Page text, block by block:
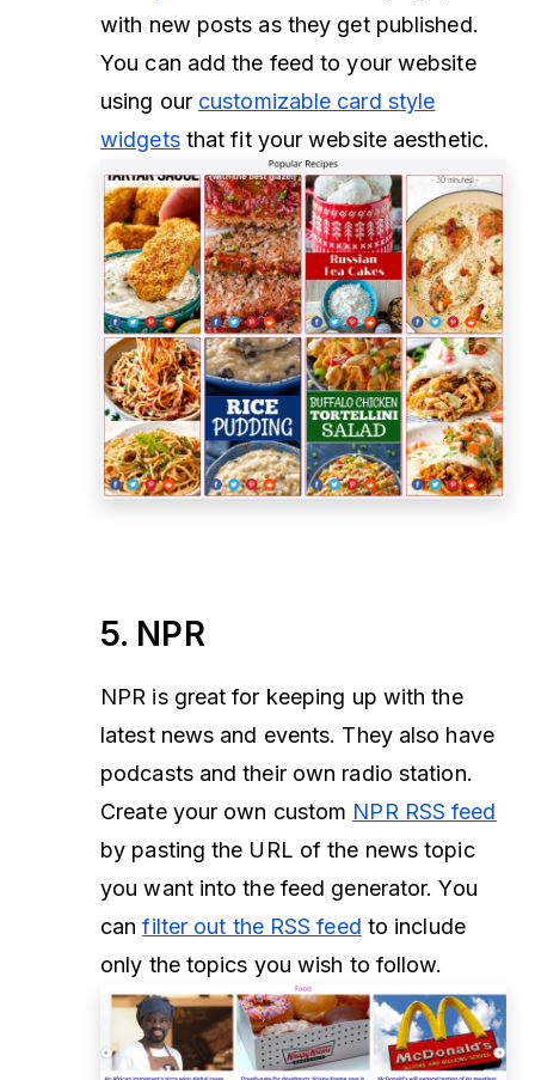
with new posts as they get published.
You can add the feed to your website
using our customizable card style
widgetsthat fit your website aesthetic.
5. NPR
NPR is great for keeping up with the
latest news and events. They also have
podcasts and their own radio station.
Create your own custom NPR RSS feed
by pasting the URL of the news topic
you want into the feed generator. You
canfilter out the RSS feed to include
only the topics you wish to follow.